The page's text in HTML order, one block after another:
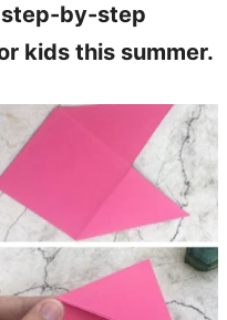
by-step
kids this summer.